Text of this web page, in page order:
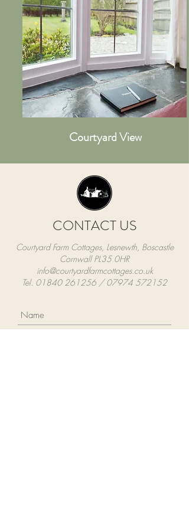
Courtyard View
CONTACT US
Courtyard Farm Cottages, Lesnewth, Boscastle
Cornwall PL35 0HR
info@courtyardfarmcottages.co.uk
Tel. 01840 261256 / 07974 572152